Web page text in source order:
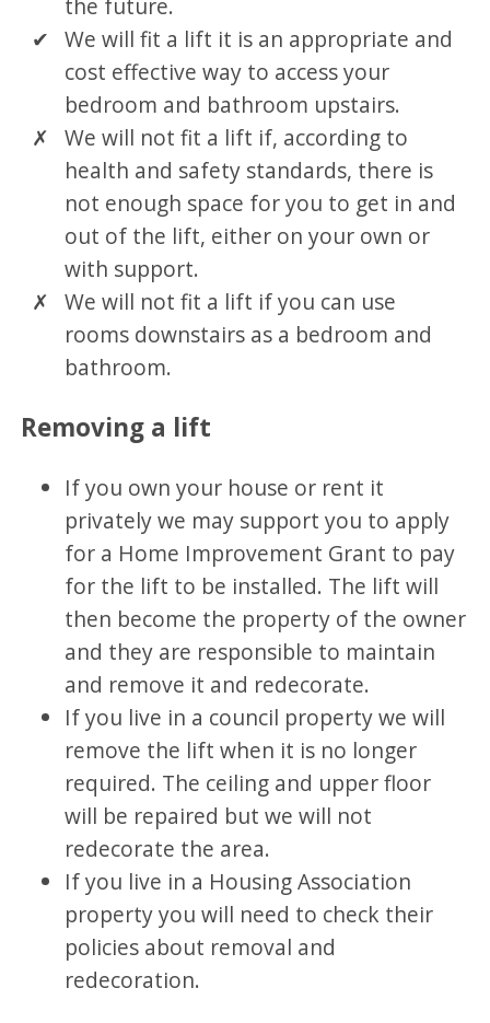
We will fit a lift it is an appropriate and
cost effective way to access your
bedroom and bathroom upstairs.
We will not fit a lift if, according to
health and safety standards, there is
not enough space for you to get in and
out of the lift, either on your own or
with support.
We will not fit a lift if you can use
rooms downstairs as a bedroom and
bathroom.
Removing a lift
If you own your house or rent it
privately we may support you to apply
for a Home Improvement Grant to pay
for the lift to be installed. The lift will
then become the property of the owner
and they are responsible to maintain
and remove it and redecorate.
If you live in a council property we will
remove the lift when it is no longer
required. The ceiling and upper floor
will be repaired but we will not
redecorate the area.
If you live in a Housing Association
property you will need to check their
policies about removal and
redecoration.